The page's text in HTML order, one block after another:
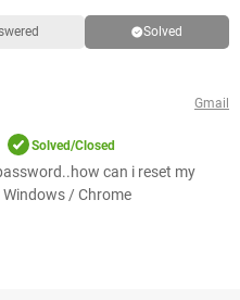
Solved
Gmail
Solved/Closed
can i reset my
/ Chrome